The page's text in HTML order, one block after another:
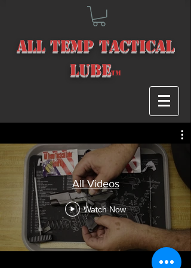
All Temp Tactical
LubeTm
All Videos
Watch Now